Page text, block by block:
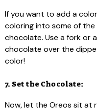
If you want to add a
coloring into some of
chocolate. Use a fork or
chocolate over the
color!
7. Set the Chocolate:
Now, let the Oreos sit